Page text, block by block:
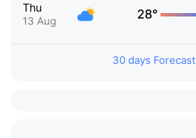
Thu
13 Aug 28°
30 days Forecast